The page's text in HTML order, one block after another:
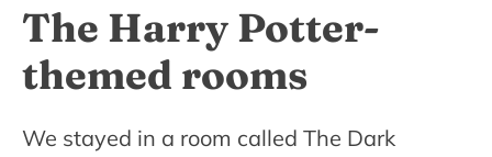
The Harry Potter-
themed rooms
We stayed in a room called The Dark